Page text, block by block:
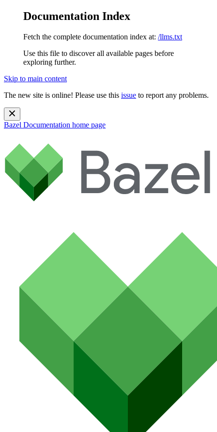
Documentation Index
Fetch the complete documentation index at: /llms.txt
Use this file to discover all available pages before
exploring further.
Skip to main content
The new site is online! Please use this issue to report any problems.
Bazel Documentation home page